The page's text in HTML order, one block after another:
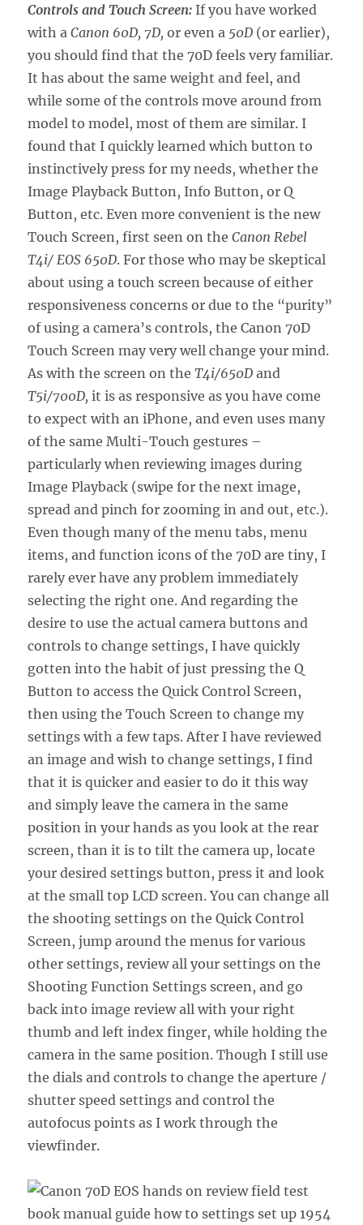
Controls and Touch Screen: If you have worked
with aCanon 60D, 7D, or even a 50D (or earlier),
you should find that the 70D feels very familiar.
It has about the same weight and feel, and
while some of the controls move around from
model to model, most of them are similar. I
found that I quickly learned which button to
instinctively press for my needs, whether the
Image Playback Button, Info Button, or Q
Button, etc. Even more convenient is the new
Touch Screen, first seen on theCanon Rebel
T4i/ EOS 650D. For those who may be skeptical
about using a touch screen because of either
responsiveness concerns or due to the “purity”
of using a camera’s controls, the Canon 70D
Touch Screen may very well change your mind.
As with the screen on theT4i/650D and
T5i/700D, it is as responsive as you have come
to expect with an iPhone, and even uses many
of the same Multi-Touch gestures –
particularly when reviewing images during
Image Playback (swipe for the next image,
spread and pinch for zooming in and out, etc.).
Even though many of the menu tabs, menu
items, and function icons of the 70D are tiny, I
rarely ever have any problem immediately
selecting the right one. And regarding the
desire to use the actual camera buttons and
controls to change settings, I have quickly
gotten into the habit of just pressing the Q
Button to access the Quick Control Screen,
then using the Touch Screen to change my
settings with a few taps. After I have reviewed
an image and wish to change settings, I find
that it is quicker and easier to do it this way
and simply leave the camera in the same
position in your hands as you look at the rear
screen, than it is to tilt the camera up, locate
your desired settings button, press it and look
at the small top LCD screen. You can change all
the shooting settings on the Quick Control
Screen, jump around the menus for various
other settings, review all your settings on the
Shooting Function Settings screen, and go
back into image review all with your right
thumb and left index finger, while holding the
camera in the same position. Though I still use
the dials and controls to change the aperture /
shutter speed settings and control the
autofocus points as I work through the
viewfinder.